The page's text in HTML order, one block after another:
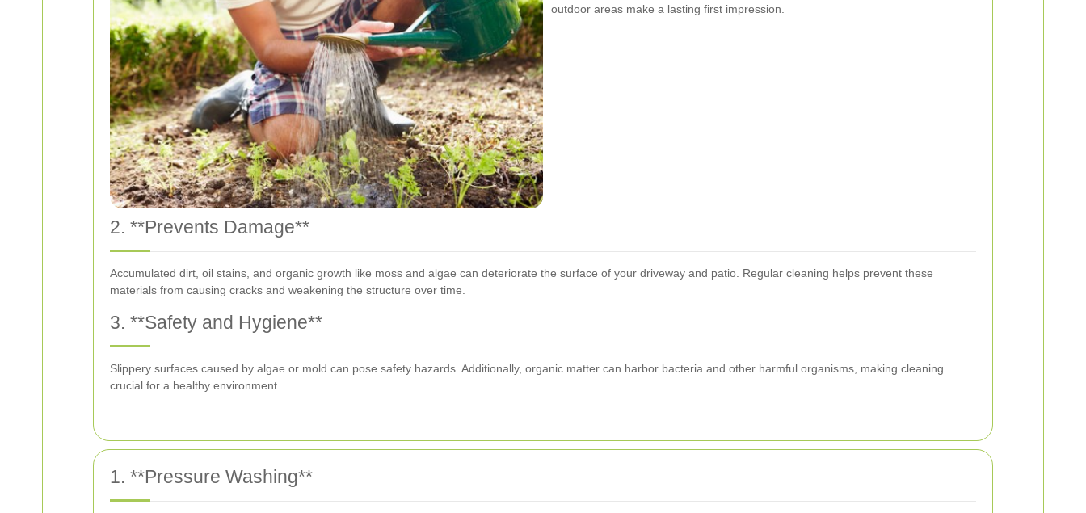
outdoor areas make a lasting first impression.
2. **Prevents Damage**
Accumulated dirt, oil stains, and organic growth like moss and algae can deteriorate the surface of your driveway and patio. Regular cleaning helps prevent these
materials from causing cracks and weakening the structure over time.
3. **Safety and Hygiene**
Slippery surfaces caused by algae or mold can pose safety hazards. Additionally, organic matter can harbor bacteria and other harmful organisms, making cleaning
crucial for a healthy environment.
1. **Pressure Washing**